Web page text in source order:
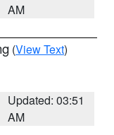
AM
(View Text)
Updated: 03:51
AM